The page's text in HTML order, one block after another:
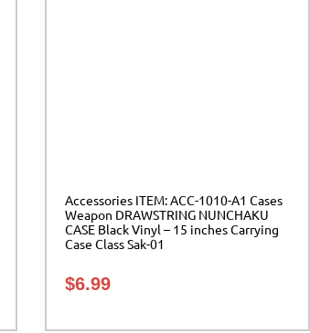
Accessories ITEM: ACC-1010-A1 Cases
Weapon DRAWSTRING NUNCHAKU
CASE Black Vinyl – 15 inches Carrying
Case Class Sak-01
$6.99